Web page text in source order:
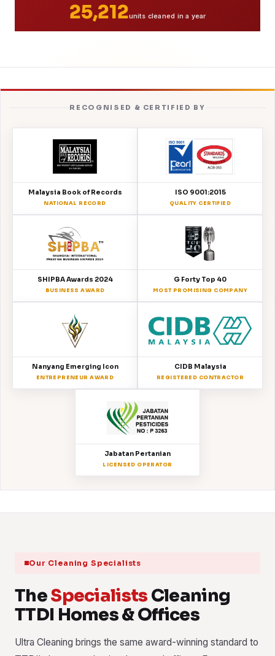
25,212units cleaned in a year
RECOGNISED & CERTIFIED BY
Malaysia Book of Records
NATIONAL RECORD
ISO 9001:2015
QUALITY CERTIFIED
SHIPBA Awards 2024
BUSINESS AWARD
G Forty Top 40
MOST PROMISING COMPANY
Nanyang Emerging Icon
ENTREPRENEUR AWARD
CIDB Malaysia
REGISTERED CONTRACTOR
Jabatan Pertanian
LICENSED OPERATOR
Our Cleaning Specialists
TheSpecialists Cleaning
TTDI Homes & Offices
Ultra Cleaning brings the same award-winning standard to